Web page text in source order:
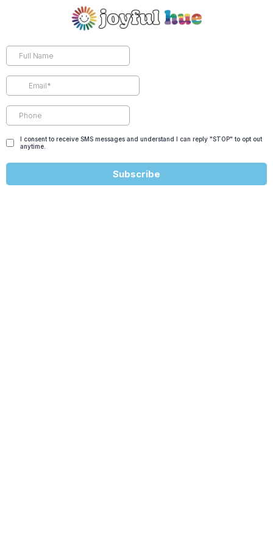
I consent to receive SMS messages and understand I can reply "STOP" to opt out
anytime.
Subscribe